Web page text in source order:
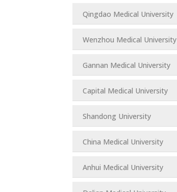
Qingdao Medical University
Wenzhou Medical University
Gannan Medical University
Capital Medical University
Shandong University
China Medical University
Anhui Medical University